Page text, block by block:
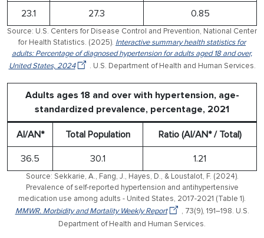
23.1 27.3 0.85
Source: U.S. Centers for Disease Control and Prevention, National Center
for Health Statistics. (2025). Interactive summary health statistics for
adults: Percentage of diagnosed hypertension for adults aged 18 and over,
United States, 2024
. U.S. Department of Health and Human Services.
Adults ages 18 and over with hypertension, age-
standardized prevalence, percentage, 2021
AI/AN* Total Population Ratio (AI/AN* / Total)
36.5 30.1 1.21
Source: Sekkarie, A., Fang, J., Hayes, D., & Loustalot, F. (2024).
Prevalence of self-reported hypertension and antihypertensive
medication use among adults - United States, 2017-2021 (Table 1).
MMWR. Morbidity and Mortality Weekly Report
, 73(9), 191–198. U.S.
Department of Health and Human Services.